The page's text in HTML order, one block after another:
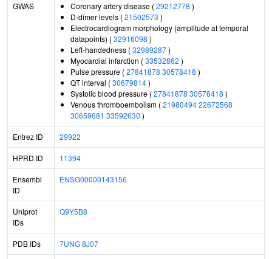
GWAS Coronary artery disease (29212778 )
D-dimer levels (21502573 )
Electrocardiogram morphology (amplitude at temporal
datapoints) (32916098 )
Left-handedness (32989287)
Myocardial infarction (33532862 )
Pulse pressure (27841878 30578418 )
QT interval (30679814)
Systolic blood pressure (27841878 30578418 )
Venous thromboembolism (2198049422672568
30659681 33592630 )
Entrez ID 29922
HPRD ID 11394
Ensembl
ID
ENSG00000143156
Uniprot
IDs
Q9Y5B8
PDB IDs 7UNG8J07